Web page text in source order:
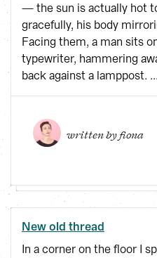
— the sun is actually hot
gracefully, his body
Facing them, a man sits
typewriter, hammering
back against a lamppost. ...
written by fiona
New old thread
In a corner on the floor I